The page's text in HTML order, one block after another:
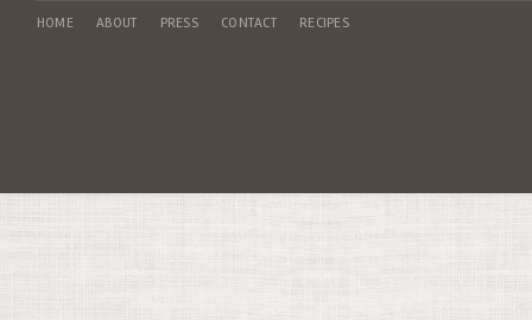
HOME ABOUT PRESS CONTACT RECIPES